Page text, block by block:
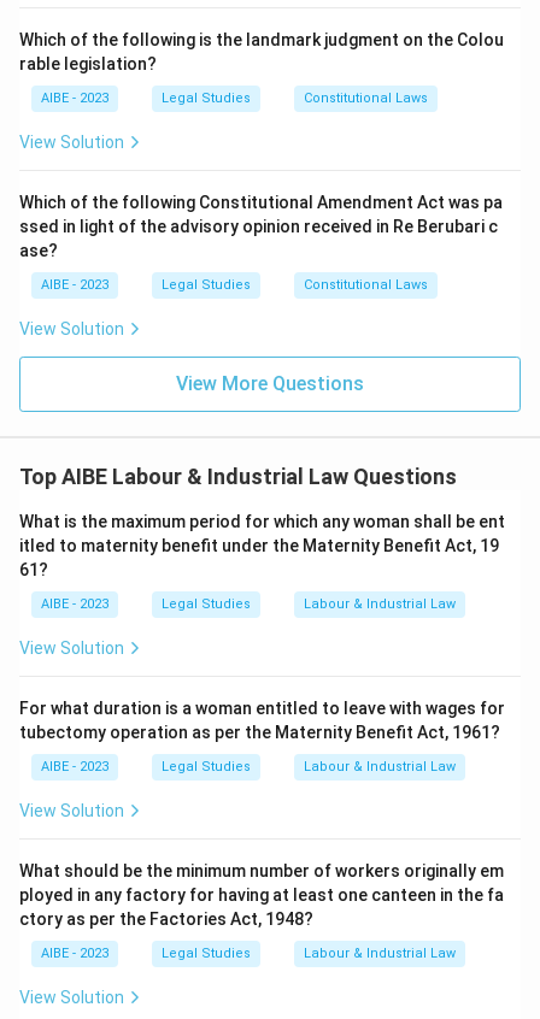
procedural purposes. Therefore, the most precise
answer as per the statutory language is (A). The term
"A court" in the option is a direct reference to the "Civil
Court" mentioned in the section.
Section 23 of the Act explicitly states that the
Commissioner shall have all the powers of a Civil Court
for the purpose of evidence and compelling
attendance.
Download Solution in PDF
Which of the following is the landmark judgment on the Colou
rable legislation?
AIBE - 2023 Legal Studies Constitutional Laws
View Solution
Which of the following Constitutional Amendment Act was pa
ssed in light of the advisory opinion received in Re Berubari c
ase?
AIBE - 2023 Legal Studies Constitutional Laws
View Solution
View More Questions
Top AIBE Labour & Industrial Law Questions
What is the maximum period for which any woman shall be ent
itled to maternity benefit under the Maternity Benefit Act, 19
61?
AIBE - 2023 Legal Studies Labour & Industrial Law
View Solution
For what duration is a woman entitled to leave with wages for
tubectomy operation as per the Maternity Benefit Act, 1961?
AIBE - 2023 Legal Studies Labour & Industrial Law
View Solution
What should be the minimum number of workers originally em
ployed in any factory for having at least one canteen in the fa
ctory as per the Factories Act, 1948?
AIBE - 2023 Legal Studies Labour & Industrial Law
View Solution